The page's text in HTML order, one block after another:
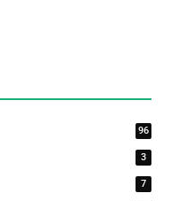
96
3
7